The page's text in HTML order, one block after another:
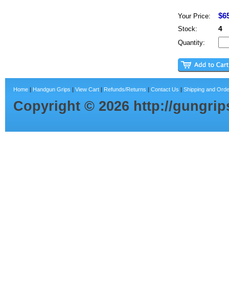
Your Price:
Stock: 4
Quantity:
Home | Handgun Grips | View Cart | Refunds/Returns | Contact Us | Shipping and
Copyright © 2026 http://